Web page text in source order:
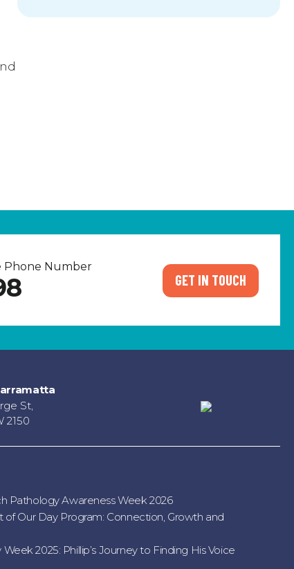
Phone Number
GET IN TOUCH
St,
2150
Pathology Awareness Week 2026
of Our Day Program: Connection, Growth and
2025: Phillip’s Journey to Finding His Voice